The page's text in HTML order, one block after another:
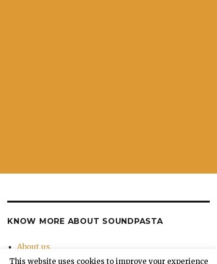
KNOW MORE ABOUT SOUNDPASTA
About us
Contact Us
This website uses cookies to improve your experience